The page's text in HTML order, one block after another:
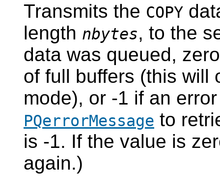
Transmits the COPY
length nbytes, to the
data was queued,
of full buffers (this will
mode), or -1 if an
PQerrorMessage to
is -1. If the value is
again.)